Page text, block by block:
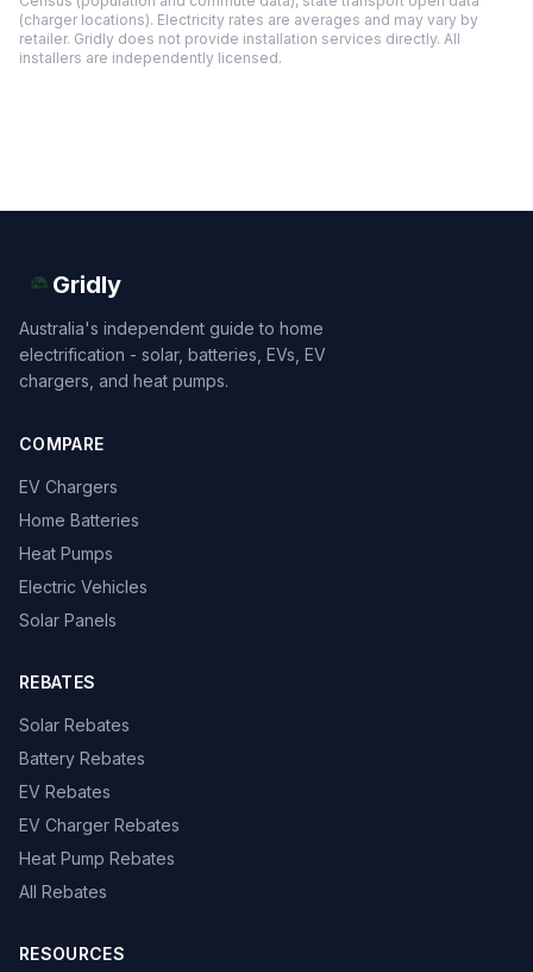
(charger locations). Electricity rates are averages and may vary by
retailer. Gridly does not provide installation services directly. All
installers are independently licensed.
Gridly
Australia's independent guide to home
electrification - solar, batteries, EVs, EV
chargers, and heat pumps.
COMPARE
EV Chargers
Home Batteries
Heat Pumps
Electric Vehicles
Solar Panels
REBATES
Solar Rebates
Battery Rebates
EV Rebates
EV Charger Rebates
Heat Pump Rebates
All Rebates
RESOURCES